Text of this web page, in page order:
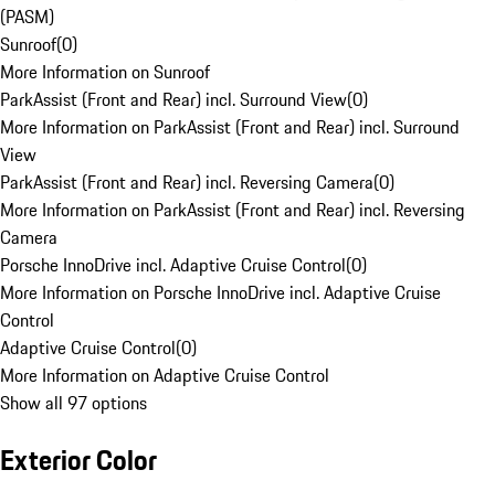
(PASM)
Sunroof(0)
More Information on Sunroof
ParkAssist (Front and Rear) incl. Surround View(0)
More Information on ParkAssist (Front and Rear) incl. Surround
View
ParkAssist (Front and Rear) incl. Reversing Camera(0)
More Information on ParkAssist (Front and Rear) incl. Reversing
Camera
Porsche InnoDrive incl. Adaptive Cruise Control(0)
More Information on Porsche InnoDrive incl. Adaptive Cruise
Control
Adaptive Cruise Control(0)
More Information on Adaptive Cruise Control
Show all 97 options
Exterior Color